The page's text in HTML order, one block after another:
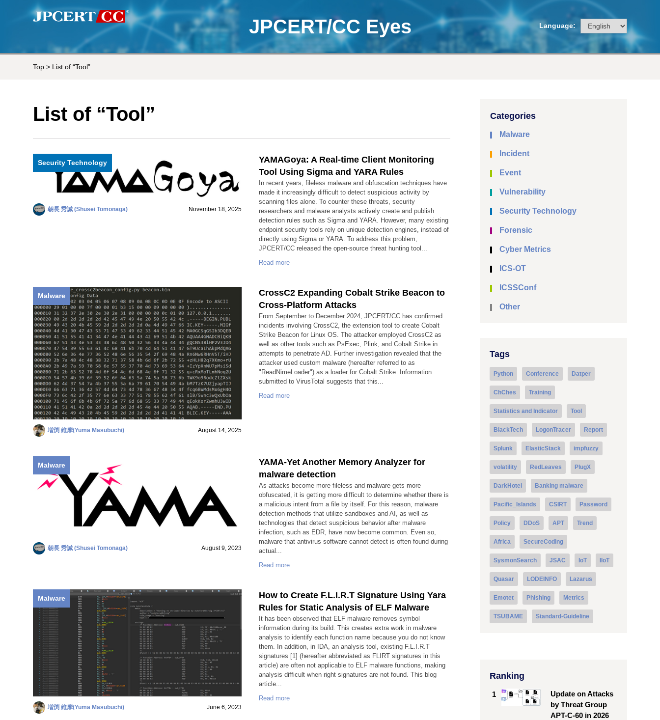
JPCERT/CC Eyes Language:
Top > List of “Tool”
List of “Tool”
Security Technology
朝長 秀誠 (Shusei Tomonaga) November 18, 2025
YAMAGoya: A Real-time Client Monitoring
Tool Using Sigma and YARA Rules
In recent years, fileless malware and obfuscation techniques have
made it increasingly difficult to detect suspicious activity by
scanning files alone. To counter these threats, security
researchers and malware analysts actively create and publish
detection rules such as Sigma and YARA. However, many existing
endpoint security tools rely on unique detection engines, instead of
directly using Sigma or YARA. To address this problem,
JPCERT/CC released the open-source threat hunting tool...
Read more
Malware
増渕 維摩(Yuma Masubuchi) August 14, 2025
CrossC2 Expanding Cobalt Strike Beacon to
Cross-Platform Attacks
From September to December 2024, JPCERT/CC has confirmed
incidents involving CrossC2, the extension tool to create Cobalt
Strike Beacon for Linux OS. The attacker employed CrossC2 as
well as other tools such as PsExec, Plink, and Cobalt Strike in
attempts to penetrate AD. Further investigation revealed that the
attacker used custom malware (hereafter referred to as
"ReadNimeLoader") as a loader for Cobalt Strike. Information
submitted to VirusTotal suggests that this...
Read more
Malware
朝長 秀誠 (Shusei Tomonaga) August 9, 2023
YAMA-Yet Another Memory Analyzer for
malware detection
As attacks become more fileless and malware gets more
obfuscated, it is getting more difficult to determine whether there is
a malicious intent from a file by itself. For this reason, malware
detection methods that utilize sandboxes and AI, as well as
technologies that detect suspicious behavior after malware
infection, such as EDR, have now become common. Even so,
malware that antivirus software cannot detect is often found during
actual...
Read more
Malware
増渕 維摩(Yuma Masubuchi) June 6, 2023
How to Create F.L.I.R.T Signature Using Yara
Rules for Static Analysis of ELF Malware
It has been observed that ELF malware removes symbol
information during its build. This creates extra work in malware
analysis to identify each function name because you do not know
them. In addition, in IDA, an analysis tool, existing F.L.I.R.T
signatures [1] (hereafter abbreviated as FLIRT signatures in this
article) are often not applicable to ELF malware functions, making
analysis difficult when right signatures are not found. This blog
article...
Read more
Categories
Malware
Incident
Event
Vulnerability
Security Technology
Forensic
Cyber Metrics
ICS-OT
ICSSConf
Other
Tags
Python Conference Datper
ChChes Training
Statistics and Indicator Tool
BlackTech LogonTracer Report
Splunk ElasticStack impfuzzy
volatility RedLeaves PlugX
DarkHotel Banking malware
Pacific_Islands CSIRT Password
Policy DDoS APT Trend
Africa SecureCoding
SysmonSearch JSAC IoT IIoT
Quasar LODEINFO Lazarus
Emotet Phishing Metrics
TSUBAME Standard-Guideline
Ranking
1
Update on Attacks
by Threat Group
APT-C-60 in 2026